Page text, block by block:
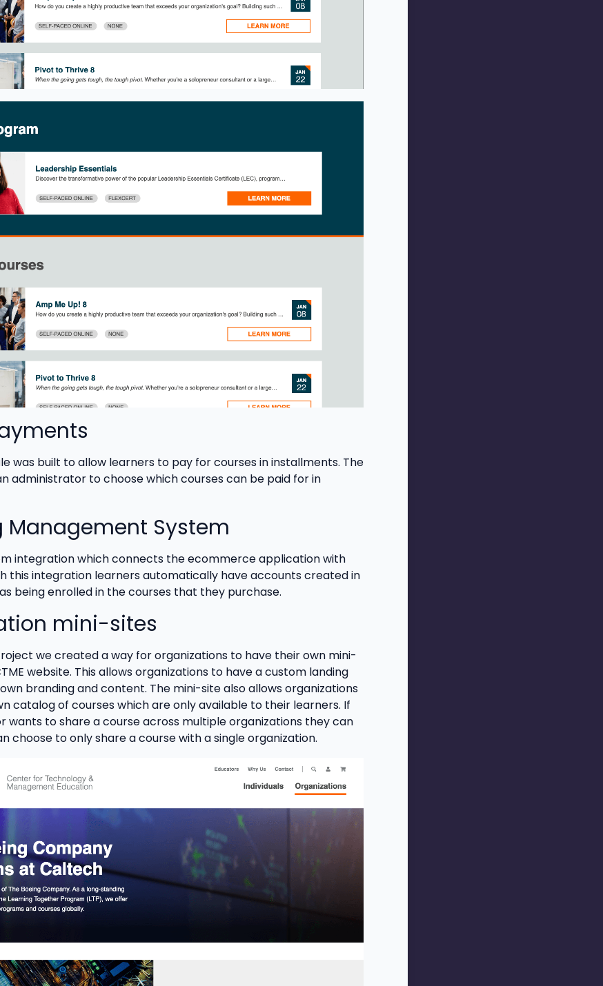
was built to allow learners to pay for courses in installments. The
administrator to choose which courses can be paid for in
Management System
integration which connects the ecommerce application with
this integration learners automatically have accounts created in
being enrolled in the courses that they purchase.
mini-sites
we created a way for organizations to have their own mini-
website. This allows organizations to have a custom landing
branding and content. The mini-site also allows organizations
catalog of courses which are only available to their learners. If
wants to share a course across multiple organizations they can
choose to only share a course with a single organization.